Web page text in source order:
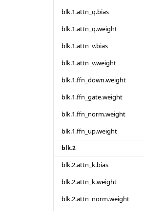
blk.1.attn_q.bias
blk.1.attn_q.weight
blk.1.attn_v.bias
blk.1.attn_v.weight
blk.1.ffn_down.weight
blk.1.ffn_gate.weight
blk.1.ffn_norm.weight
blk.1.ffn_up.weight
blk.2
blk.2.attn_k.bias
blk.2.attn_k.weight
blk.2.attn_norm.weight